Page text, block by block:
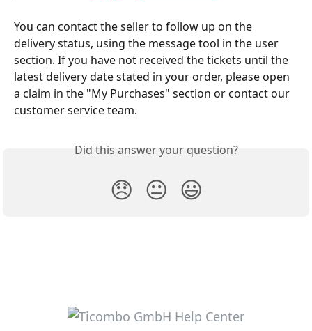
You can contact the seller to follow up on the
delivery status, using the message tool in the user
section. If you have not received the tickets until the
latest delivery date stated in your order, please open
a claim in the "My Purchases" section or contact our
customer service team.
Did this answer your question?
😞 😐 😃